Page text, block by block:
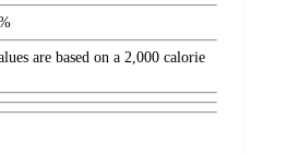
are based on a 2,000 calorie